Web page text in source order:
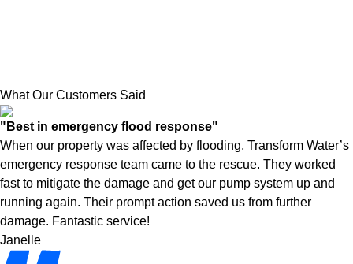
What Our Customers Said
"Best in emergency flood response"
When our property was affected by flooding, Transform Water’s
emergency response team came to the rescue. They worked
fast to mitigate the damage and get our pump system up and
running again. Their prompt action saved us from further
damage. Fantastic service!
Janelle